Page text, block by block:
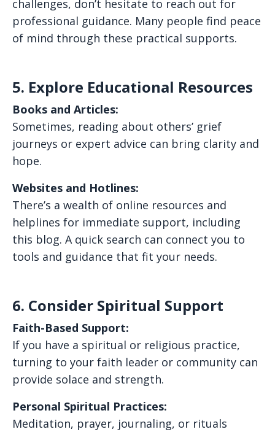
challenges, don’t hesitate to reach out for
professional guidance. Many people find peace
of mind through these practical supports.
5. Explore Educational Resources
Books and Articles:
Sometimes, reading about others’ grief
journeys or expert advice can bring clarity and
hope.
Websites and Hotlines:
There’s a wealth of online resources and
helplines for immediate support, including
this blog. A quick search can connect you to
tools and guidance that fit your needs.
6. Consider Spiritual Support
Faith-Based Support:
If you have a spiritual or religious practice,
turning to your faith leader or community can
provide solace and strength.
Personal Spiritual Practices:
Meditation, prayer, journaling, or rituals